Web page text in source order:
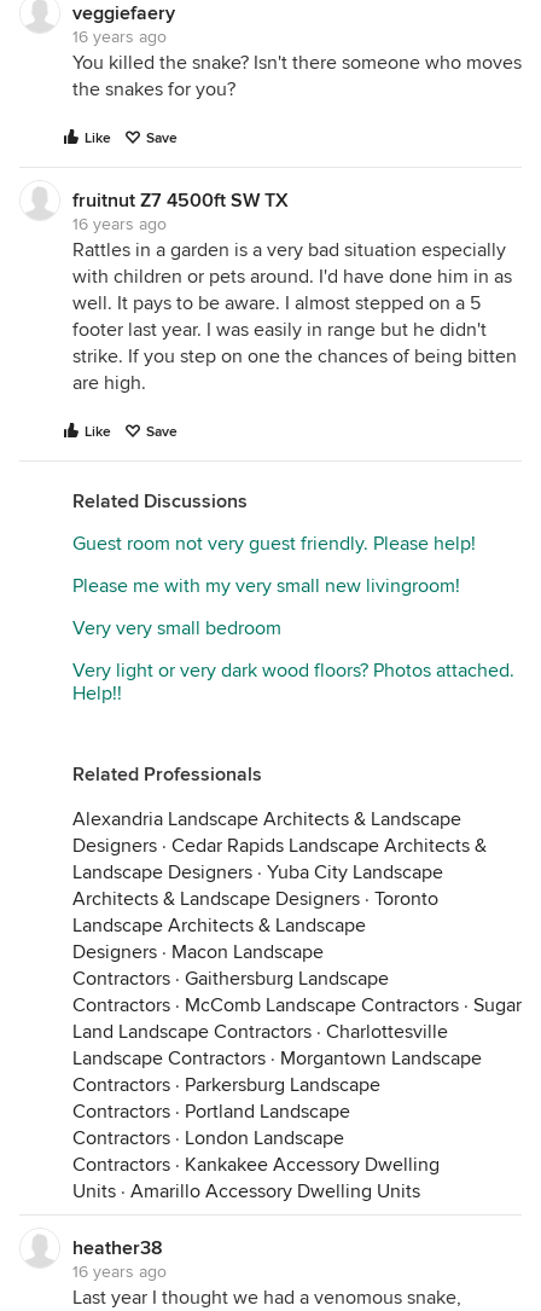
veggiefaery
16 years ago
You killed the snake? Isn't there someone who moves
the snakes for you?
Like Save
fruitnut Z7 4500ft SW TX
16 years ago
Rattles in a garden is a very bad situation especially
with children or pets around. I'd have done him in as
well. It pays to be aware. I almost stepped on a 5
footer last year. I was easily in range but he didn't
strike. If you step on one the chances of being bitten
are high.
Like Save
Related Discussions
Guest room not very guest friendly. Please help!
Please me with my very small new livingroom!
Very very small bedroom
Very light or very dark wood floors? Photos attached.
Help!!
Related Professionals
Alexandria Landscape Architects & Landscape
Designers · Cedar Rapids Landscape Architects &
Landscape Designers · Yuba City Landscape
Architects & Landscape Designers · Toronto
Landscape Architects & Landscape
Designers · Macon Landscape
Contractors · Gaithersburg Landscape
Contractors · McComb Landscape Contractors · Sugar
Land Landscape Contractors · Charlottesville
Landscape Contractors · Morgantown Landscape
Contractors · Parkersburg Landscape
Contractors · Portland Landscape
Contractors · London Landscape
Contractors · Kankakee Accessory Dwelling
Units · Amarillo Accessory Dwelling Units
heather38
16 years ago
Last year I thought we had a venomous snake,